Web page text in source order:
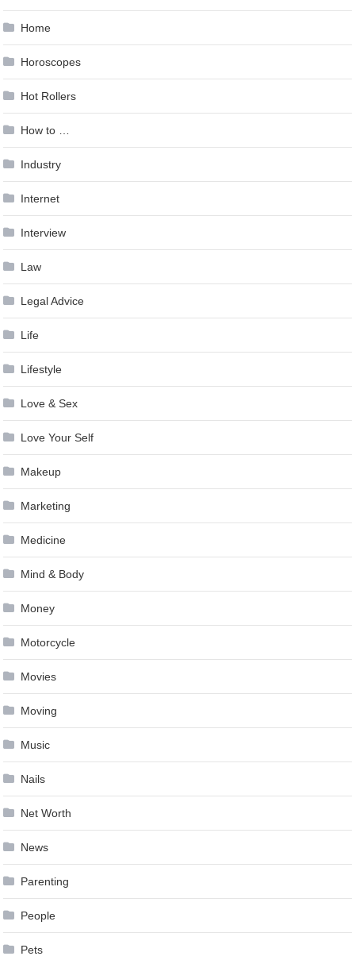
Home
Horoscopes
Hot Rollers
How to …
Industry
Internet
Interview
Law
Legal Advice
Life
Lifestyle
Love & Sex
Love Your Self
Makeup
Marketing
Medicine
Mind & Body
Money
Motorcycle
Movies
Moving
Music
Nails
Net Worth
News
Parenting
People
Pets